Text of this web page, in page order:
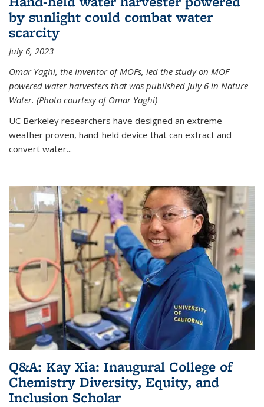
by sunlight could combat water
scarcity
July 6, 2023
Omar Yaghi, the inventor of MOFs, led the study on MOF-
powered water harvesters that was published July 6 in Nature
Water. (Photo courtesy of Omar Yaghi)
UC Berkeley researchers have designed an extreme-
weather proven, hand-held device that can extract and
convert water...
Q&A: Kay Xia: Inaugural College of
Chemistry Diversity, Equity, and
Inclusion Scholar